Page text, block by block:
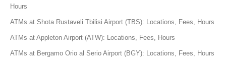
Hours
ATMs at Shota Rustaveli Tbilisi Airport (TBS): Locations, Fees, Hours
ATMs at Appleton Airport (ATW): Locations, Fees, Hours
ATMs at Bergamo Orio al Serio Airport (BGY): Locations, Fees, Hours